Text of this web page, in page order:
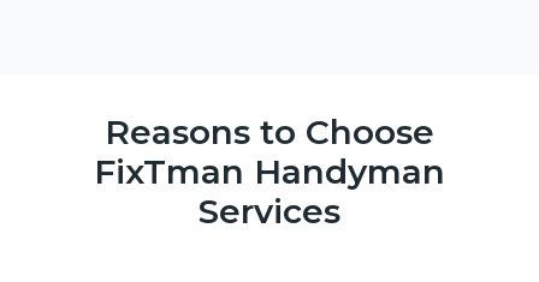
Reasons to Choose
FixTman Handyman
Services